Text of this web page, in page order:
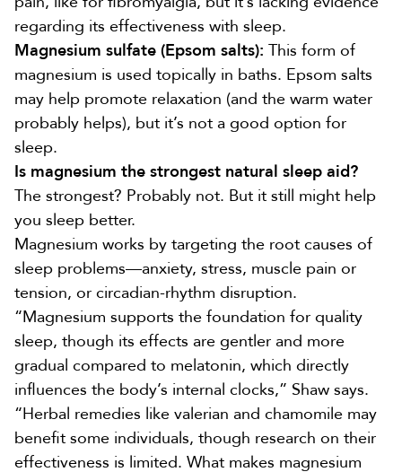
regarding its effectiveness with sleep.
Magnesium sulfate (Epsom salts): This form of
magnesium is used topically in baths. Epsom salts
may help promote relaxation (and the warm water
probably helps), but it’s not a good option for
sleep.
Is magnesium the strongest natural sleep aid?
The strongest? Probably not. But it still might help
you sleep better.
Magnesium works by targeting the root causes of
sleep problems—anxiety, stress, muscle pain or
tension, or circadian-rhythm disruption.
“Magnesium supports the foundation for quality
sleep, though its effects are gentler and more
gradual compared to melatonin, which directly
influences the body’s internal clocks,” Shaw says.
“Herbal remedies like valerian and chamomile may
benefit some individuals, though research on their
effectiveness is limited. What makes magnesium